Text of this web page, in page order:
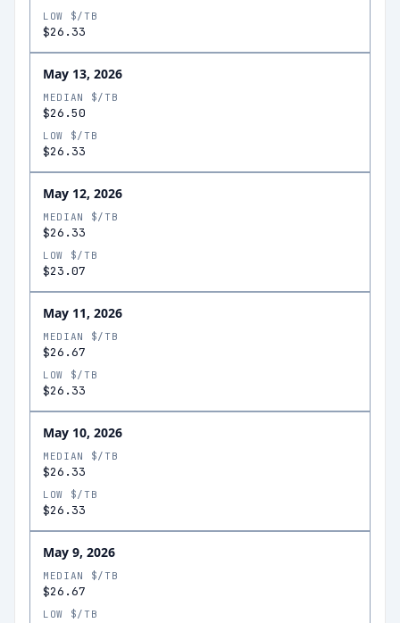
LOW $/TB
$26.33
May 13, 2026
MEDIAN $/TB
$26.50
LOW $/TB
$26.33
May 12, 2026
MEDIAN $/TB
$26.33
LOW $/TB
$23.07
May 11, 2026
MEDIAN $/TB
$26.67
LOW $/TB
$26.33
May 10, 2026
MEDIAN $/TB
$26.33
LOW $/TB
$26.33
May 9, 2026
MEDIAN $/TB
$26.67
LOW $/TB